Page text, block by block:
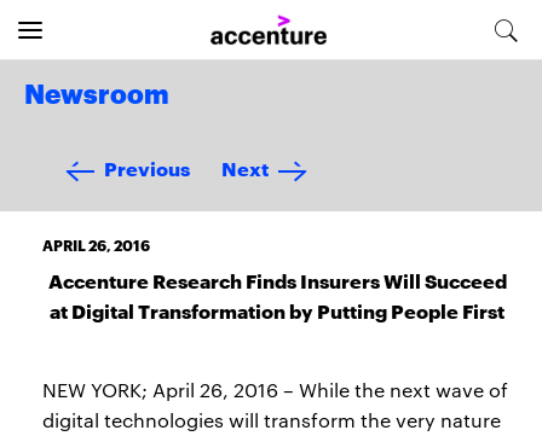
Newsroom
Previous Next
APRIL 26, 2016
Accenture Research Finds Insurers Will Succeed
at Digital Transformation by Putting People First
NEW YORK; April 26, 2016 – While the next wave of
digital technologies will transform the very nature